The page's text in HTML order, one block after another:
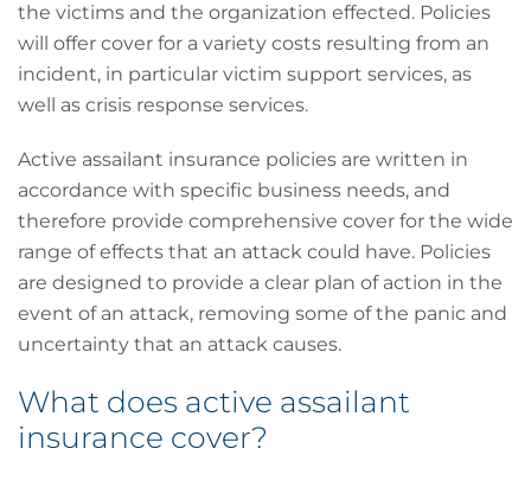
the victims and the organization effected. Policies
will offer cover for a variety costs resulting from an
incident, in particular victim support services, as
well as crisis response services.
Active assailant insurance policies are written in
accordance with specific business needs, and
therefore provide comprehensive cover for the wide
range of effects that an attack could have. Policies
are designed to provide a clear plan of action in the
event of an attack, removing some of the panic and
uncertainty that an attack causes.
What does active assailant
insurance cover?